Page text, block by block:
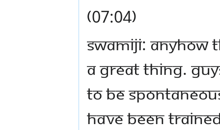
(07:04)
Swamiji: Anyhow
a great thing.
to be
have been